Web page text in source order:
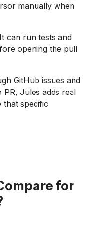
manually when
It can run tests and
opening the pull
GitHub issues and
PR, Jules adds real
that specific
for